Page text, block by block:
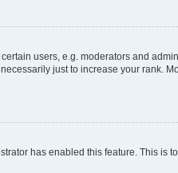
users, e.g. moderators and
just to increase your rank.
has enabled this feature. This is